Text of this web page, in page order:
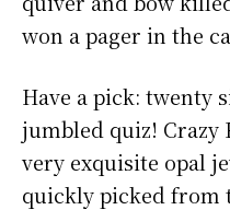
won a pager in the
Have a pick: twenty
jumbled quiz! Crazy
very exquisite opal
quickly picked from